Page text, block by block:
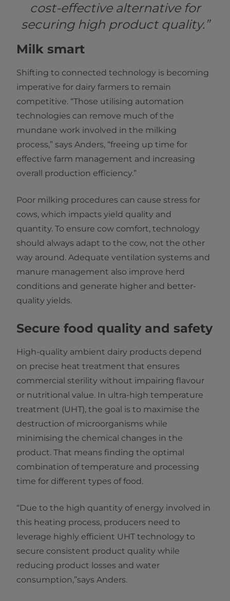
cost-effective alternative for
securing high product quality.”
Milk smart
Shifting to connected technology is becoming
imperative for dairy farmers to remain
competitive. “Those utilising automation
technologies can remove much of the
mundane work involved in the milking
process,” says Anders, “freeing up time for
effective farm management and increasing
overall production efficiency.”
Poor milking procedures can cause stress for
cows, which impacts yield quality and
quantity. To ensure cow comfort, technology
should always adapt to the cow, not the other
way around. Adequate ventilation systems and
manure management also improve herd
conditions and generate higher and better-
quality yields.
Secure food quality and safety
High-quality ambient dairy products depend
on precise heat treatment that ensures
commercial sterility without impairing flavour
or nutritional value. In ultra-high temperature
treatment (UHT), the goal is to maximise the
destruction of microorganisms while
minimising the chemical changes in the
product. That means finding the optimal
combination of temperature and processing
time for different types of food.
“Due to the high quantity of energy involved in
this heating process, producers need to
leverage highly efficient UHT technology to
secure consistent product quality while
reducing product losses and water
consumption,”says Anders.